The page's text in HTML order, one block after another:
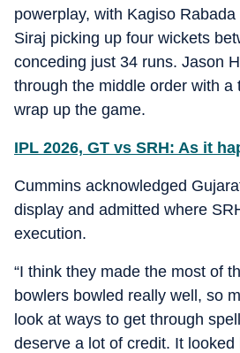
powerplay, with Kagiso
Siraj picking up four wickets
conceding just 34 runs. Jason
through the middle order with a
wrap up the game.
IPL 2026, GT vs SRH: As it
Cummins acknowledged
display and admitted where
execution.
“I think they made the most of
bowlers bowled really well, so
look at ways to get through
deserve a lot of credit. It looked